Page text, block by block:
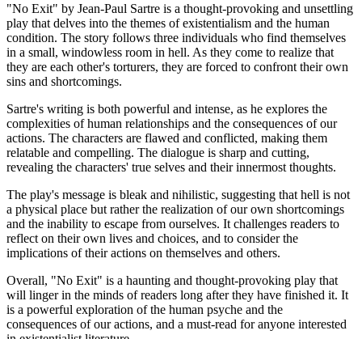
"No Exit" by Jean-Paul Sartre is a thought-provoking and unsettling
play that delves into the themes of existentialism and the human
condition. The story follows three individuals who find themselves
in a small, windowless room in hell. As they come to realize that
they are each other's torturers, they are forced to confront their own
sins and shortcomings.
Sartre's writing is both powerful and intense, as he explores the
complexities of human relationships and the consequences of our
actions. The characters are flawed and conflicted, making them
relatable and compelling. The dialogue is sharp and cutting,
revealing the characters' true selves and their innermost thoughts.
The play's message is bleak and nihilistic, suggesting that hell is not
a physical place but rather the realization of our own shortcomings
and the inability to escape from ourselves. It challenges readers to
reflect on their own lives and choices, and to consider the
implications of their actions on themselves and others.
Overall, "No Exit" is a haunting and thought-provoking play that
will linger in the minds of readers long after they have finished it. It
is a powerful exploration of the human psyche and the
consequences of our actions, and a must-read for anyone interested